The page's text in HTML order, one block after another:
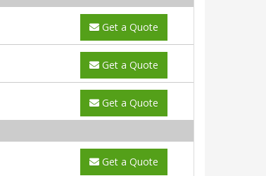
Get a Quote
Get a Quote
Get a Quote
Get a Quote